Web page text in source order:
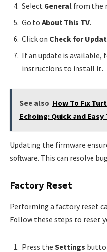
Select General from the
Go to About This TV.
Click on Check for
If an update is available,
instructions to install it.
See also How To Fix
Echoing: Quick and Easy
Updating the firmware
software. This can resolve
Factory Reset
Performing a factory reset
Follow these steps to reset
Press the Settings